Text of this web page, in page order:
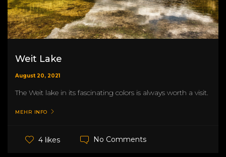
Weit Lake
August 20, 2021
The Weit lake in its fascinating colors is always worth a visit.
MEHR INFO
4 likes No Comments